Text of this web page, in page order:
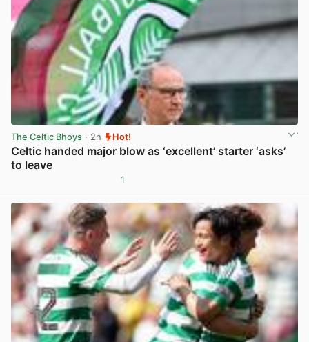
The Celtic Bhoys · 2h Hot!
Celtic handed major blow as ‘excellent’ starter ‘asks’
to leave
1